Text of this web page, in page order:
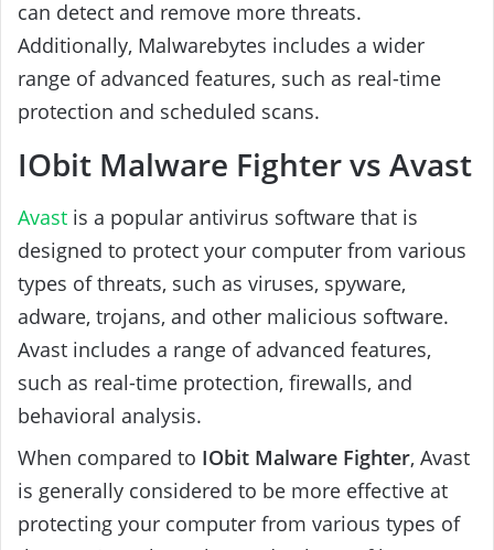
can detect and remove more threats.
Additionally, Malwarebytes includes a wider
range of advanced features, such as real-time
protection and scheduled scans.
IObit Malware Fighter vs Avast
Avast is a popular antivirus software that is
designed to protect your computer from various
types of threats, such as viruses, spyware,
adware, trojans, and other malicious software.
Avast includes a range of advanced features,
such as real-time protection, firewalls, and
behavioral analysis.
When compared to IObit Malware Fighter, Avast
is generally considered to be more effective at
protecting your computer from various types of